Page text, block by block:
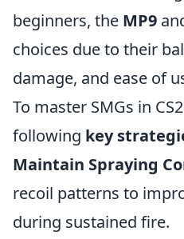
beginners, the MP9
choices due to their
damage, and ease of
To master SMGs in
following key
Maintain Spraying
recoil patterns to
during sustained fire.